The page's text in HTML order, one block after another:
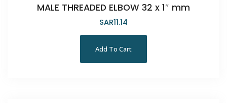
MALE THREADED ELBOW 32 x 1″ mm
SAR11.14
Add To Cart